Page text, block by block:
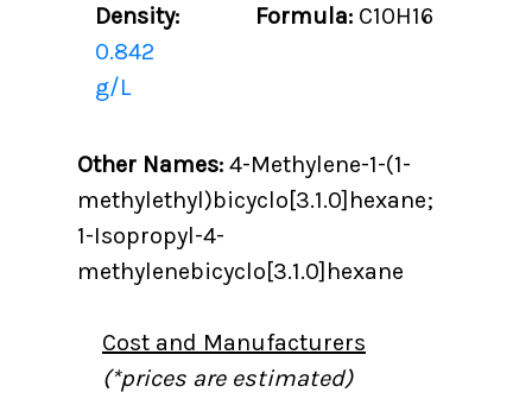
Density:
0.842
g/L
Formula: C10H16
Other Names:4-Methylene-1-(1-
methylethyl)bicyclo[3.1.0]hexane;
1-Isopropyl-4-
methylenebicyclo[3.1.0]hexane
Cost and Manufacturers
(*prices are estimated)